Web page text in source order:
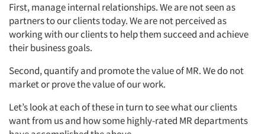
First, manage internal relationships. We are not seen as
partners to our clients today. We are not perceived as
working with our clients to help them succeed and achieve
their business goals.
Second, quantify and promote the value of MR. We do not
market or prove the value of our work.
Let’s look at each of these in turn to see what our clients
want from us and how some highly-rated MR departments